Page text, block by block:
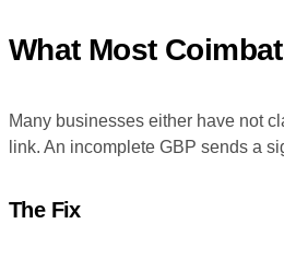
What Most
Many businesses either have not
link. An incomplete GBP sends a
The Fix